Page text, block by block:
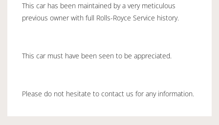
This car has been maintained by a very meticulous
previous owner with full Rolls-Royce Service history.
This car must have been seen to be appreciated.
Please do not hesitate to contact us for any information.